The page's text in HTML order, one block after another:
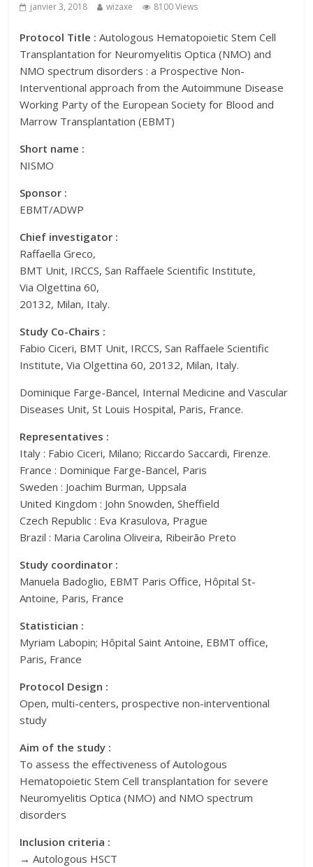
janvier 3, 2018 wizaxe 8100 Views
Protocol Title : Autologous Hematopoietic Stem Cell
Transplantation for Neuromyelitis Optica (NMO) and
NMO spectrum disorders : a Prospective Non-
Interventional approach from the Autoimmune Disease
Working Party of the European Society for Blood and
Marrow Transplantation (EBMT)
Short name :
NISMO
Sponsor :
EBMT/ADWP
Chief investigator :
Raffaella Greco,
BMT Unit, IRCCS, San Raffaele Scientific Institute,
Via Olgettina 60,
20132, Milan, Italy.
Study Co-Chairs :
Fabio Ciceri, BMT Unit, IRCCS, San Raffaele Scientific
Institute, Via Olgettina 60, 20132, Milan, Italy.
Dominique Farge-Bancel, Internal Medicine and Vascular
Diseases Unit, St Louis Hospital, Paris, France.
Representatives :
Italy : Fabio Ciceri, Milano; Riccardo Saccardi, Firenze.
France : Dominique Farge-Bancel, Paris
Sweden : Joachim Burman, Uppsala
United Kingdom : John Snowden, Sheffield
Czech Republic : Eva Krasulova, Prague
Brazil : Maria Carolina Oliveira, Ribeirão Preto
Study coordinator :
Manuela Badoglio, EBMT Paris Office, Hôpital St-
Antoine, Paris, France
Statistician :
Myriam Labopin; Hôpital Saint Antoine, EBMT office,
Paris, France
Protocol Design :
Open, multi-centers, prospective non-interventional
study
Aim of the study :
To assess the effectiveness of Autologous
Hematopoietic Stem Cell transplantation for severe
Neuromyelitis Optica (NMO) and NMO spectrum
disorders
Inclusion criteria :
→ Autologous HSCT